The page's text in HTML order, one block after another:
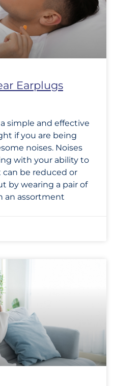
Earplugs
simple and effective
if you are being
noises. Noises
with your ability to
can be reduced or
by wearing a pair of
an assortment